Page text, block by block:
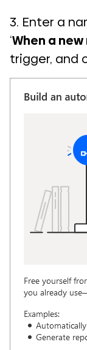
3. Enter a
‘When a
trigger, and